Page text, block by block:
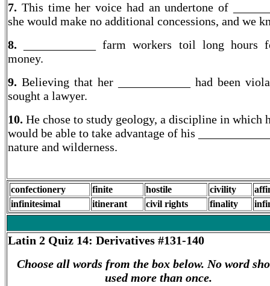
7. This time her voice had an undertone of
she would make no additional concessions, and we
8.
____________ farm workers toil long hours
money.
9. Believing that her ____________ had been
sought a lawyer.
10. He chose to study geology, a discipline in which
would be able to take advantage of his
nature and wilderness.
confectionery finite hostile civility
infinitesimal
itinerant civil rights finality
Latin 2 Quiz 14: Derivatives #131-140
Choose all words from the box below. No word
used more than once.